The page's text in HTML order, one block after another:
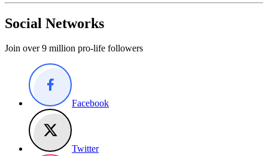
Social Networks
Join over 9 million pro-life followers
Facebook
Twitter